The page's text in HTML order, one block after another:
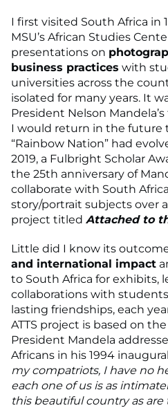
I first visited South Africa in
MSU’s African Studies
presentations on
business practices with
universities across the
isolated for many years. It
President Nelson
I would return in the future
“Rainbow Nation” had
2019, a Fulbright Scholar
the 25th anniversary of
collaborate with South
story/portrait subjects over
project titled Attached to
Little did I know its
and international impact
to South Africa for exhibits,
collaborations with
lasting friendships, each
ATTS project is based on
President Mandela
Africans in his 1994
my compatriots, I have no
each one of us is as
this beautiful country as are